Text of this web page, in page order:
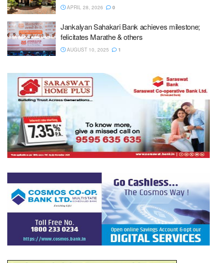
APRIL 28, 2026 0
Jankalyan Sahakari Bank achieves milestone;
felicitates Marathe & others
AUGUST 10, 2025 1